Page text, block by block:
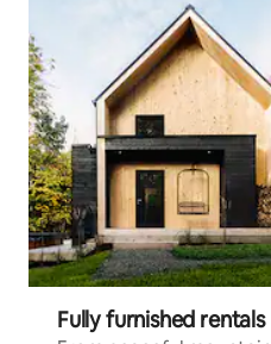
Fully furnished rentals